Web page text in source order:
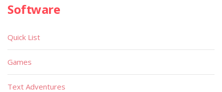
Software
Quick List
Games
Text Adventures